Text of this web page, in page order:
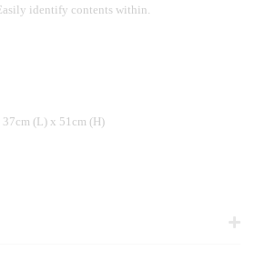
identify contents within.
(L) x 51cm (H)